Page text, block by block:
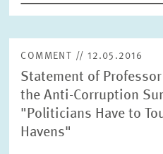
COMMENT // 12.05.2016
Statement of
the Anti-Corruption
"Politicians Have to
Havens"